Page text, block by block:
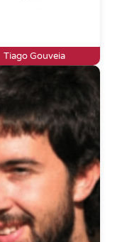
Tiago Gouveia